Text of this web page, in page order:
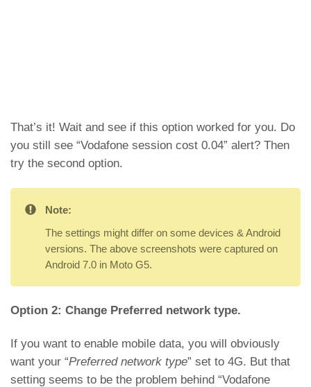
That’s it! Wait and see if this option worked for you. Do
you still see “Vodafone session cost 0.04” alert? Then
try the second option.
Note:
The settings might differ on some devices & Android
versions. The above screenshots were captured on
Android 7.0 in Moto G5.
Option 2: Change Preferred network type.
If you want to enable mobile data, you will obviously
want your “Preferred network type” set to 4G. But that
setting seems to be the problem behind “Vodafone